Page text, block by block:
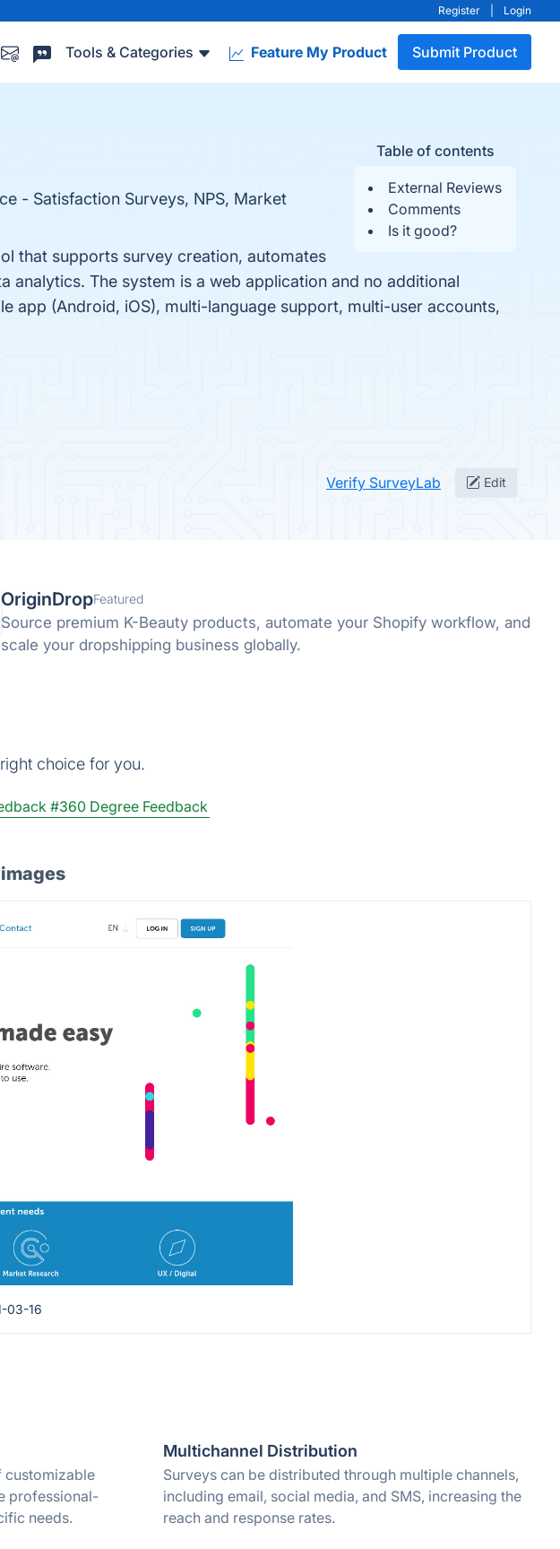
Register Login
Tools & Categories Feature My Product Submit Product
Table of contents
External Reviews
Comments
Is it good?
- Satisfaction Surveys, NPS, Market
that supports survey creation, automates
The system is a web application and no additional
app (Android, iOS), multi-language support, multi-user accounts,
Verify SurveyLab Edit
OriginDropFeatured
Source premium K-Beauty products, automate your Shopify workflow, and
scale your dropshipping business globally.
choice for you.
#360 Degree Feedback
03-16
customizable
professional-
needs.
Multichannel Distribution
Surveys can be distributed through multiple channels,
including email, social media, and SMS, increasing the
reach and response rates.